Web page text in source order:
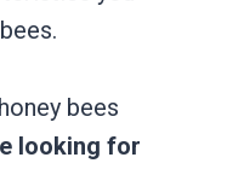
bees
looking for